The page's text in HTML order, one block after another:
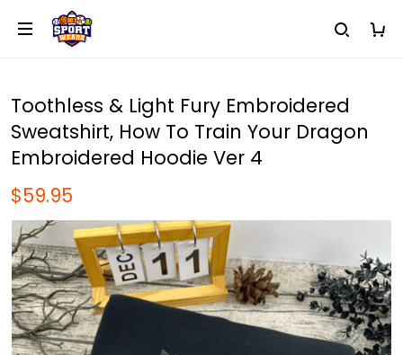
Toothless & Light Fury Embroidered
Sweatshirt, How To Train Your Dragon
Embroidered Hoodie Ver 4
$59.95